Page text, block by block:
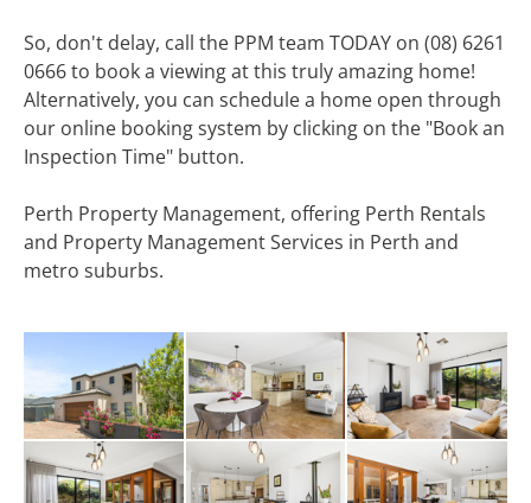
So, don't delay, call the PPM team TODAY on (08) 6261
0666 to book a viewing at this truly amazing home!
Alternatively, you can schedule a home open through
our online booking system by clicking on the "Book an
Inspection Time" button.
Perth Property Management, offering Perth Rentals
and Property Management Services in Perth and
metro suburbs.